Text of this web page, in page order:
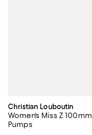
Christian Louboutin
Women's Miss Z 100mm
Pumps